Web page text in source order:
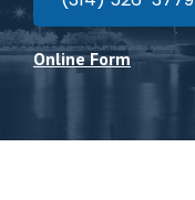
Online Form